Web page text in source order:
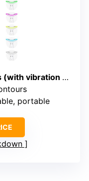
and heating)
portable